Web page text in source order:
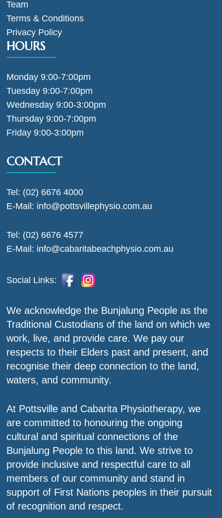
Team
Terms & Conditions
Privacy Policy
HOURS
Monday 9:00-7:00pm
Tuesday 9:00-7:00pm
Wednesday 9:00-3:00pm
Thursday 9:00-7:00pm
Friday 9:00-3:00pm
CONTACT
Tel: (02) 6676 4000
E-Mail: info@pottsvillephysio.com.au
Tel: (02) 6676 4577
E-Mail: info@cabaritabeachphysio.com.au
Social Links:
We acknowledge the Bunjalung People as the
Traditional Custodians of the land on which we
work, live, and provide care. We pay our
respects to their Elders past and present, and
recognise their deep connection to the land,
waters, and community.
At Pottsville and Cabarita Physiotherapy, we
are committed to honouring the ongoing
cultural and spiritual connections of the
Bunjalung People to this land. We strive to
provide inclusive and respectful care to all
members of our community and stand in
support of First Nations peoples in their pursuit
of recognition and respect.